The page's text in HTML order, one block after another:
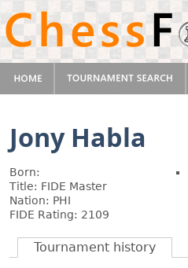
Jony Habla
Born:
Title: FIDE Master
Nation: PHI
FIDE Rating: 2109
Tournament history